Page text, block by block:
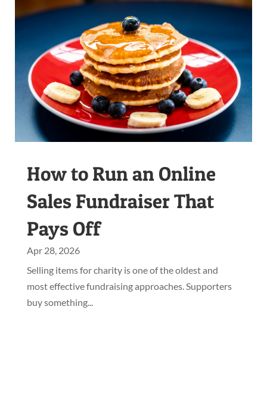
How to Run an Online
Sales Fundraiser That
Pays Off
Apr 28, 2026
Selling items for charity is one of the oldest and
most effective fundraising approaches. Supporters
buy something...